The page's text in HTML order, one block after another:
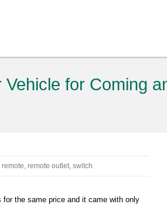
for Coming
remote, remote outlet, switch
for the same price and it came with only